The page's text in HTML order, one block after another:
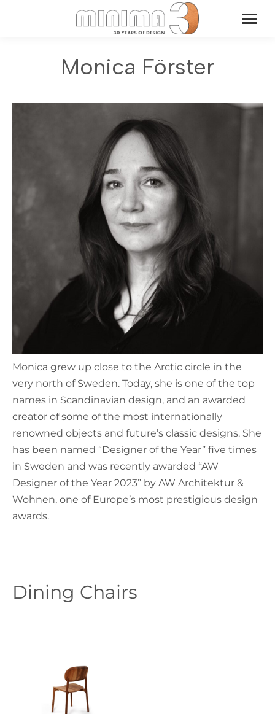
Monica Förster
Monica grew up close to the Arctic circle in the
very north of Sweden. Today, she is one of the top
names in Scandinavian design, and an awarded
creator of some of the most internationally
renowned objects and future’s classic designs. She
has been named “Designer of the Year” five times
in Sweden and was recently awarded “AW
Designer of the Year 2023” by AW Architektur &
Wohnen, one of Europe’s most prestigious design
awards.
Dining Chairs